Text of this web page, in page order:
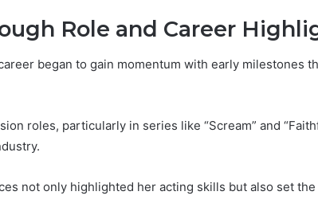
Role and Career
began to gain momentum with early milestones
roles, particularly in series like “Scream” and
not only highlighted her acting skills but also set